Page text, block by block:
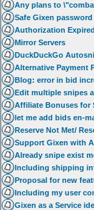
Any plans to
Safe Gixen password
Authorization
Mirror Servers
DuckDuckGo
Alternative Payment
Blog: error in bid
Edit multiple snipes
Affiliate Bonuses for
let me add bids en-
Reserve Not Met/
Support Gixen with
Already snipe exist
Including shipping
Proposal for new
Including my user
Gixen as a Service